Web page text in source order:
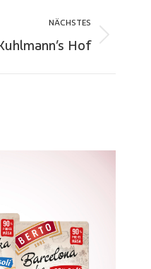
NÄCHSTES
Hof